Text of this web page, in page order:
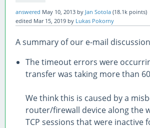
answered May 10, 2013 by Jan Sotola (18.1k points)
edited Mar 15, 2019 by Lukas Pokorny
A summary of our e-mail
The timeout errors were
transfer was taking more than
We think this is caused by a
router/firewall device along the
TCP sessions that were inactive